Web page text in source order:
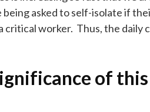
asked to self-isolate if
critical worker. Thus, the daily
of this